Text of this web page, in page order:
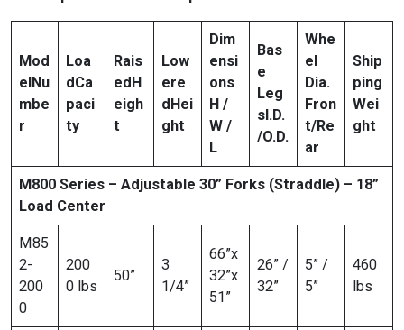
Mod
elNu
mbe
r
Loa
dCa
paci
ty
Rais
edH
eigh
t
Low
ere
dHei
ght
Dim
ensi
ons
H /
W /
L
Bas
e
Leg
sI.D.
/O.D.
Whe
el
Dia.
Fron
t/Re
ar
Ship
ping
Wei
ght
M800 Series – Adjustable 30” Forks (Straddle) – 18”
Load Center
M85
2-
200
0
200
0 lbs
50”
3
1/4”
66”x
32”x
51”
26” /
32”
5” /
5”
460
lbs